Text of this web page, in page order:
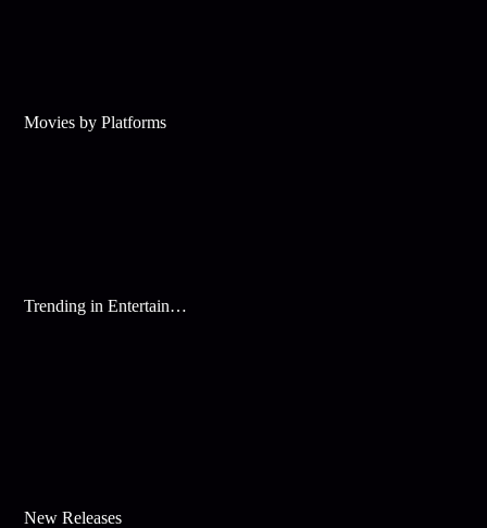
Movies by Platforms
Trending in Entertainment
New Releases